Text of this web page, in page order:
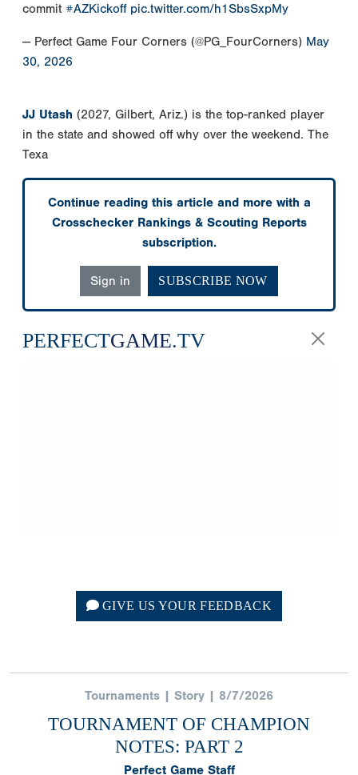
commit #AZKickoff pic.twitter.com/h1SbsSxpMy
— Perfect Game Four Corners (@PG_FourCorners) May
30, 2026
JJ Utash (2027, Gilbert, Ariz.) is the top-ranked player
in the state and showed off why over the weekend. The
Texa
Continue reading this article and more with a
Crosschecker Rankings & Scouting Reports
subscription.
Sign in SUBSCRIBE NOW
PERFECTGAME.TV
GIVE US YOUR FEEDBACK
Tournaments | Story | 8/7/2026
TOURNAMENT OF CHAMPION
NOTES: PART 2
Perfect Game Staff